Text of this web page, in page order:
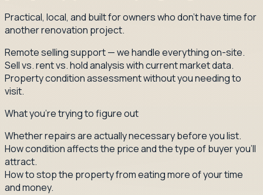
Practical, local, and built for owners who don't have time for
another renovation project.
Remote selling support — we handle everything on-site.
Sell vs. rent vs. hold analysis with current market data.
Property condition assessment without you needing to
visit.
What you're trying to figure out
Whether repairs are actually necessary before you list.
How condition affects the price and the type of buyer you'll
attract.
How to stop the property from eating more of your time
and money.